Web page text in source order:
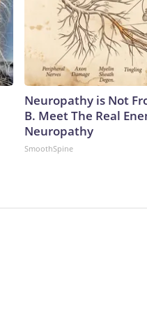
Neuropathy is Not
B. Meet The Real
Neuropathy
SmoothSpine